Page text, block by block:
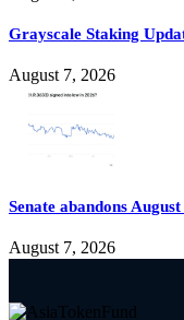
Grayscale Staking
August 7, 2026
Senate abandons
August 7, 2026